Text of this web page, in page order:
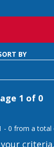
BY
1 of 0
- 0 from a total
criteria.